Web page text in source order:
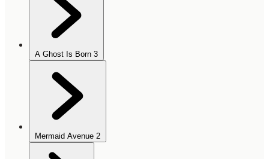
A Ghost Is Born 3
Mermaid Avenue 2